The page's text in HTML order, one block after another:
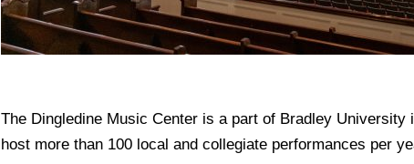
The Dingledine Music Center is a part of Bradley
host more than 100 local and collegiate performances per